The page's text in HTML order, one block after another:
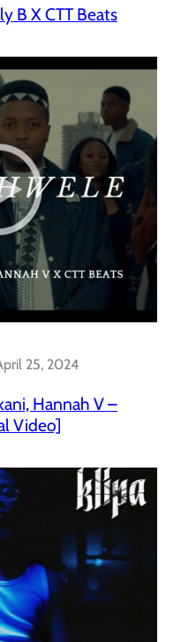
B X CTT Beats
25, 2024
Hannah V –
Video]